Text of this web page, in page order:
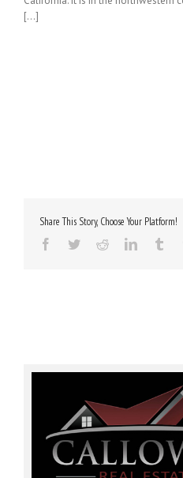
[...]
Share This Story, Choose Your Platform!
Facebook
TwitterRedditLinkedIn